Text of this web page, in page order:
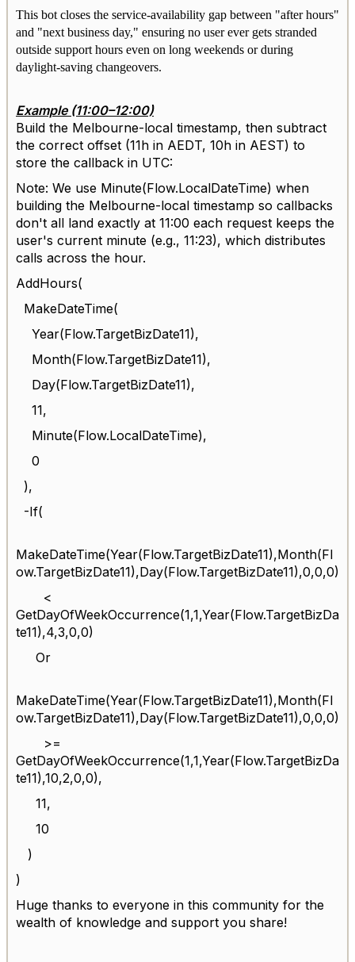
This bot closes the service-availability gap between "after hours"
and "next business day," ensuring no user ever gets stranded
outside support hours even on long weekends or during
daylight-saving changeovers.
Example (11:00–12:00)
Build the Melbourne-local timestamp, then subtract
the correct offset (11h in AEDT, 10h in AEST) to
store the callback in UTC:
Note: We use Minute(Flow.LocalDateTime) when
building the Melbourne-local timestamp so callbacks
don't all land exactly at 11:00 each request keeps the
user's current minute (e.g., 11:23), which distributes
calls across the hour.
AddHours(
MakeDateTime(
Year(Flow.TargetBizDate11),
Month(Flow.TargetBizDate11),
Day(Flow.TargetBizDate11),
11,
Minute(Flow.LocalDateTime),
0
),
-If(
MakeDateTime(Year(Flow.TargetBizDate11),Month(Fl
ow.TargetBizDate11),Day(Flow.TargetBizDate11),0,0,0)
<
GetDayOfWeekOccurrence(1,1,Year(Flow.TargetBizDa
te11),4,3,0,0)
Or
MakeDateTime(Year(Flow.TargetBizDate11),Month(Fl
ow.TargetBizDate11),Day(Flow.TargetBizDate11),0,0,0)
>=
GetDayOfWeekOccurrence(1,1,Year(Flow.TargetBizDa
te11),10,2,0,0),
11,
10
)
)
Huge thanks to everyone in this community for the
wealth of knowledge and support you share!